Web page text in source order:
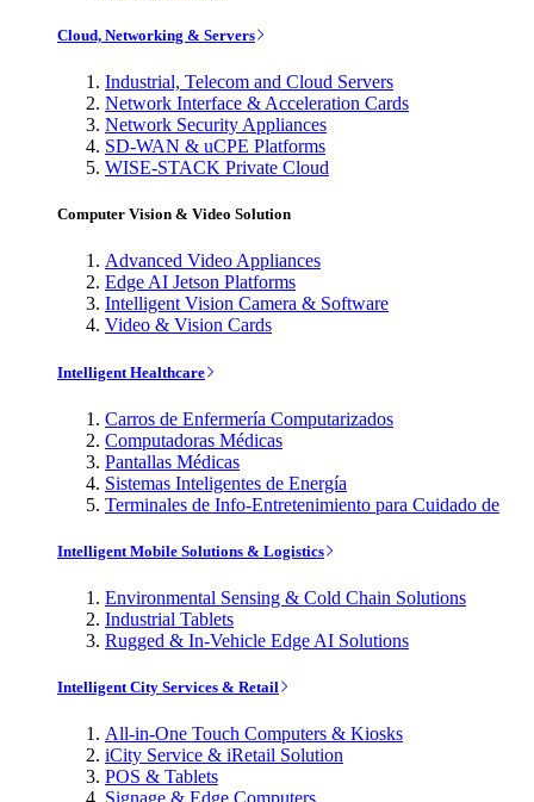
Cloud, Networking & Servers
Industrial, Telecom and Cloud Servers
Network Interface & Acceleration Cards
Network Security Appliances
SD-WAN & uCPE Platforms
WISE-STACK Private Cloud
Computer Vision & Video Solution
Advanced Video Appliances
Edge AI Jetson Platforms
Intelligent Vision Camera & Software
Video & Vision Cards
Intelligent Healthcare
Carros de Enfermería Computarizados
Computadoras Médicas
Pantallas Médicas
Sistemas Inteligentes de Energía
Terminales de Info-Entretenimiento para Cuidado de
Intelligent Mobile Solutions & Logistics
Environmental Sensing & Cold Chain Solutions
Industrial Tablets
Rugged & In-Vehicle Edge AI Solutions
Intelligent City Services & Retail
All-in-One Touch Computers & Kiosks
iCity Service & iRetail Solution
POS & Tablets